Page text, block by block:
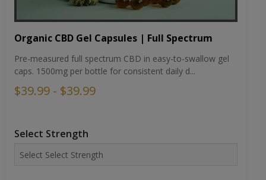
Organic CBD Gel Capsules | Full Spectrum
Pre-measured full spectrum CBD in easy-to-swallow gel
caps. 1500mg per bottle for consistent daily d...
$39.99 - $39.99
Select Strength